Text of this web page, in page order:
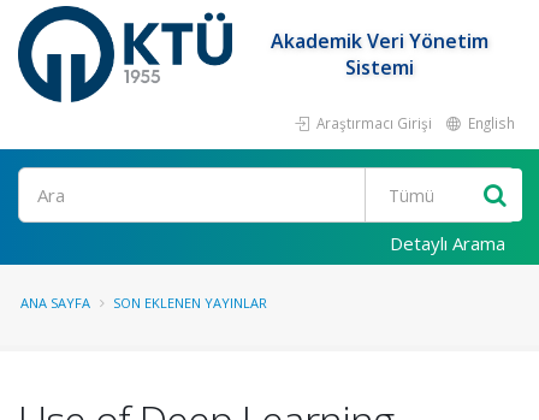
Akademik Veri Yönetim
Sistemi
Araştırmacı Girişi English
Ara
Detaylı Arama
ANA SAYFA SON EKLENEN YAYINLAR